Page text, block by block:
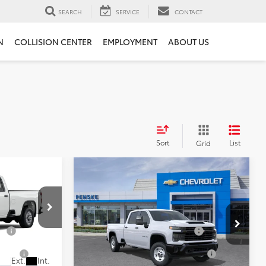
SEARCH SERVICE CONTACT
COLLISION CENTER EMPLOYMENT ABOUT US
Sort Grid List
CC20953
Ext. Int.
$50,410
+$85
Chevrolet
Silverado 2500 HDWT
Penske Chevrolet of Cerritos
VIN:1GC4ALE70TF359646Model:CC20943
Ext. Int.
MSRP:
$53,180
Document Processing Charge
+$85
Electronic Vehicle Registration
Fee
+$37
Compare Vehicle